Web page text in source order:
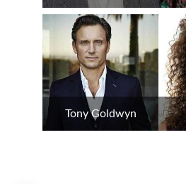
Tony Goldwyn